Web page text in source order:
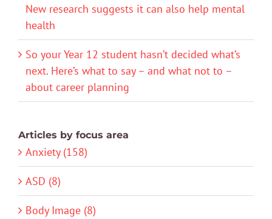
New research suggests it can also help mental
health
So your Year 12 student hasn’t decided what’s
next. Here’s what to say – and what not to –
about career planning
Articles by focus area
Anxiety (158)
ASD (8)
Body Image (8)